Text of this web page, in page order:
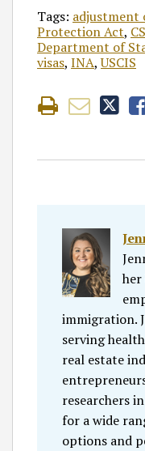
Tags: adjustment
Protection Act,
Department of
visas, INA,USCIS
immigration.
serving
real estate
researchers
for a wide
options and